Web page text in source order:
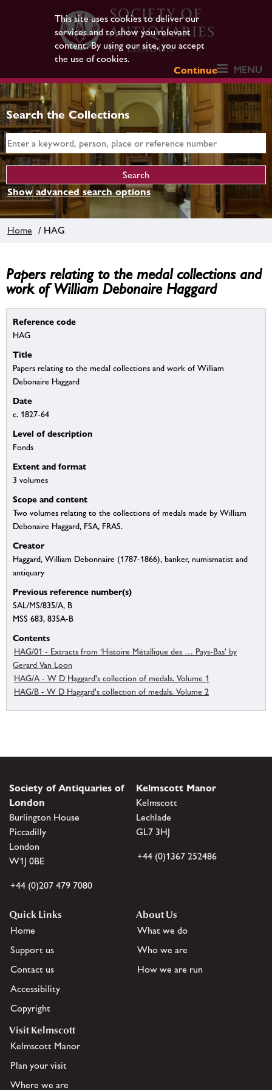
This site uses cookies to deliver our
services and to show you relevant
content. By using our site, you accept
the use of cookies.
Continue
MENU
Search the Collections
Show advanced search options
Home / HAG
Papers relating to the medal collections and
work of William Debonaire Haggard
Reference code
HAG
Title
Papers relating to the medal collections and work of William
Debonaire Haggard
Date
c. 1827-64
Level of description
Fonds
Extent and format
3 volumes
Scope and content
Two volumes relating to the collections of medals made by William
Debonaire Haggard, FSA, FRAS.
Creator
Haggard, William Debonnaire (1787-1866), banker, numismatist and
antiquary
Previous reference number(s)
SAL/MS/835/A, B
MSS 683, 835A-B
Contents
HAG/01 - Extracts from ‘Histoire Métallique des … Pays-Bas’ by
Gerard Van Loon
HAG/A - W D Haggard's collection of medals. Volume 1
HAG/B - W D Haggard's collection of medals. Volume 2
Society of Antiquaries of
London
Burlington House
Piccadilly
London
W1J 0BE
+44 (0)207 479 7080
Kelmscott Manor
Kelmscott
Lechlade
GL7 3HJ
+44 (0)1367 252486
Quick Links
Home
Support us
Contact us
Accessibility
Copyright
About Us
What we do
Who we are
How we are run
Visit Kelmscott
Kelmscott Manor
Plan your visit
Where we are